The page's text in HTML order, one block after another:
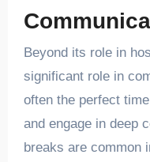
Beyond its role in
significant role in
often the perfect
and engage in deep
breaks are common